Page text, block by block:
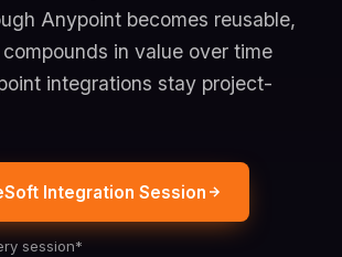
Anypoint becomes reusable,
in value over time
integrations stay project-
Integration Session
session*